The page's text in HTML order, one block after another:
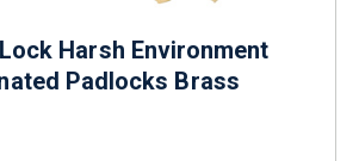
Harsh Environment
Padlocks Brass